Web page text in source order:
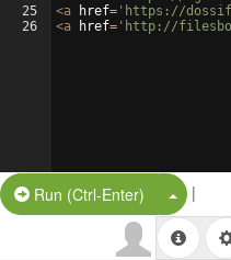
25
26
<a href= 'https://
<a href= 'http://
Run (Ctrl-Enter) Split
|